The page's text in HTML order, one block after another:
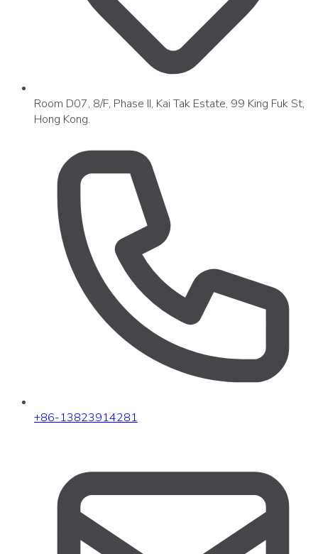
Room D07, 8/F, Phase II, Kai Tak Estate, 99 King Fuk St,
Hong Kong.
+86-13823914281